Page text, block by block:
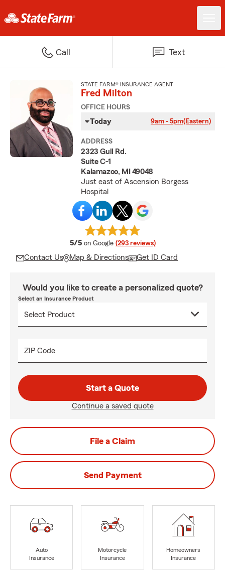
Call Text
STATE FARM® INSURANCE AGENT
Fred Milton
OFFICE HOURS
Today 9am - 5pm(Eastern)
ADDRESS
2323 Gull Rd.
Suite C-1
Kalamazoo, MI 49048
Just east of Ascension Borgess
Hospital
5/5 average rating
on Google (293 reviews)
Contact Us Map & Directions Get ID Card
Would you like to create a personalized quote?
Select an Insurance Product
ZIP Code
Start a Quote
Continue a saved quote
File a Claim
Send Payment
Auto
Insurance
Motorcycle
Insurance
Homeowners
Insurance